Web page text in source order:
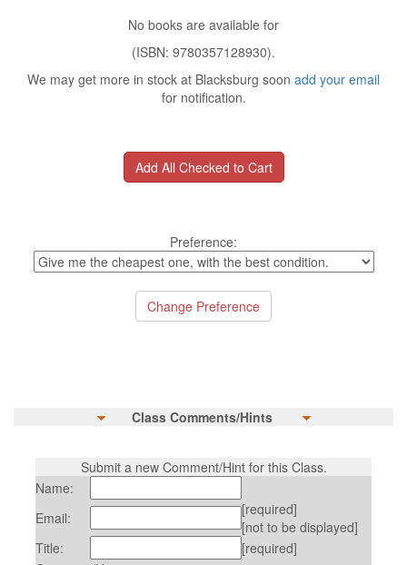
No books are available for
(ISBN: 9780357128930).
We may get more in stock at Blacksburg soon add your email
for notification.
Preference:
Class Comments/Hints
Submit a new Comment/Hint for this Class.
Name:
Email:
[required]
[not to be displayed]
Title:
[required]